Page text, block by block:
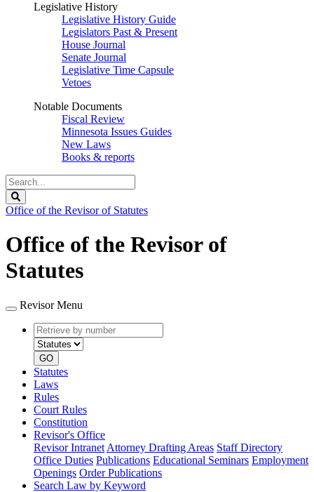
Legislative History
Legislative History Guide
Legislators Past & Present
House Journal
Senate Journal
Legislative Time Capsule
Vetoes
Notable Documents
Fiscal Review
Minnesota Issues Guides
New Laws
Books & reports
Search
Legislature
Office of the Revisor of Statutes
Office of the Revisor of
Statutes
Revisor Menu
Retrieve
by
number
type
GO
Statutes
Laws
Rules
Court Rules
Constitution
Revisor's Office
Revisor Intranet Attorney Drafting Areas Staff Directory
Office Duties Publications Educational Seminars Employment
Openings Order Publications
Search Law by Keyword